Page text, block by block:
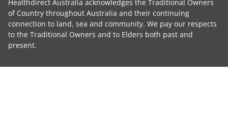
Healthdirect Australia acknowledges the Traditional Owners
of Country throughout Australia and their continuing
connection to land, sea and community. We pay our respects
to the Traditional Owners and to Elders both past and
present.